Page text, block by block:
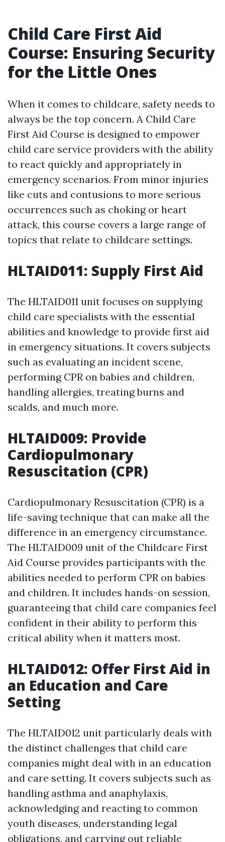
Child Care First Aid
Course: Ensuring Security
for the Little Ones
When it comes to childcare, safety needs to
always be the top concern. A Child Care
First Aid Course is designed to empower
child care service providers with the ability
to react quickly and appropriately in
emergency scenarios. From minor injuries
like cuts and contusions to more serious
occurrences such as choking or heart
attack, this course covers a large range of
topics that relate to childcare settings.
HLTAID011: Supply First Aid
The HLTAID011 unit focuses on supplying
child care specialists with the essential
abilities and knowledge to provide first aid
in emergency situations. It covers subjects
such as evaluating an incident scene,
performing CPR on babies and children,
handling allergies, treating burns and
scalds, and much more.
HLTAID009: Provide
Cardiopulmonary
Resuscitation (CPR)
Cardiopulmonary Resuscitation (CPR) is a
life-saving technique that can make all the
difference in an emergency circumstance.
The HLTAID009 unit of the Childcare First
Aid Course provides participants with the
abilities needed to perform CPR on babies
and children. It includes hands-on session,
guaranteeing that child care companies feel
confident in their ability to perform this
critical ability when it matters most.
HLTAID012: Offer First Aid in
an Education and Care
Setting
The HLTAID012 unit particularly deals with
the distinct challenges that child care
companies might deal with in an education
and care setting. It covers subjects such as
handling asthma and anaphylaxis,
acknowledging and reacting to common
youth diseases, understanding legal
obligations, and carrying out reliable